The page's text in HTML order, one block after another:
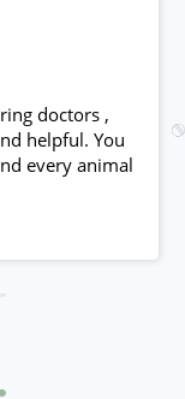
doctors ,
helpful. You
every animal